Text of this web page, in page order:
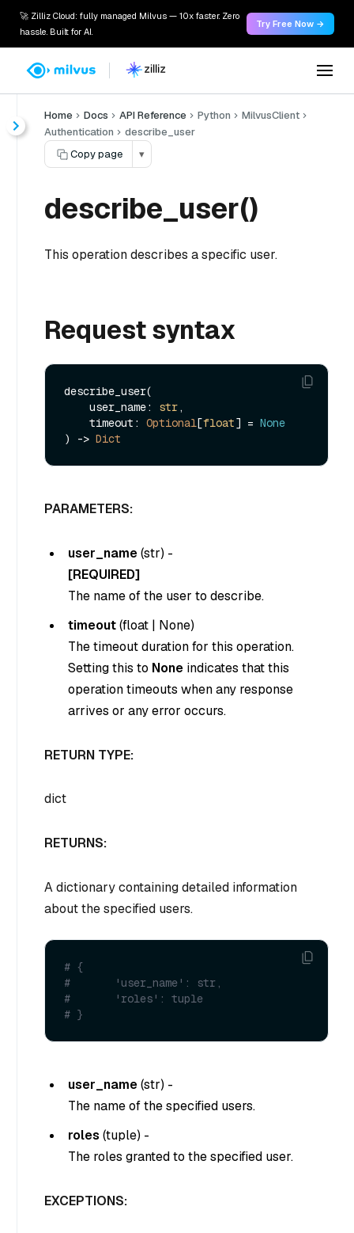
🚀 Zilliz Cloud: fully managed Milvus — 10x faster. Zero
hassle. Built for AI.
Try Free Now →
Home Docs API Reference Python
MilvusClient
Authentication
describe_user
Copy page
▾
describe_user()
This operation describes a specific user.
Request syntax
describe_user(
    user_name:
str,
    timeout:
Optional[float] = None
) -> Dict
PARAMETERS:
user_name(str) -
[REQUIRED]
The name of the user to describe.
timeout(float | None)
The timeout duration for this operation.
Setting this to None indicates that this
operation timeouts when any response
arrives or any error occurs.
RETURN TYPE:
dict
RETURNS:
A dictionary containing detailed information
about the specified users.
# {
#       'user_name': str,
#       'roles': tuple
# }
user_name(str) -
The name of the specified users.
roles (tuple) -
The roles granted to the specified user.
EXCEPTIONS: